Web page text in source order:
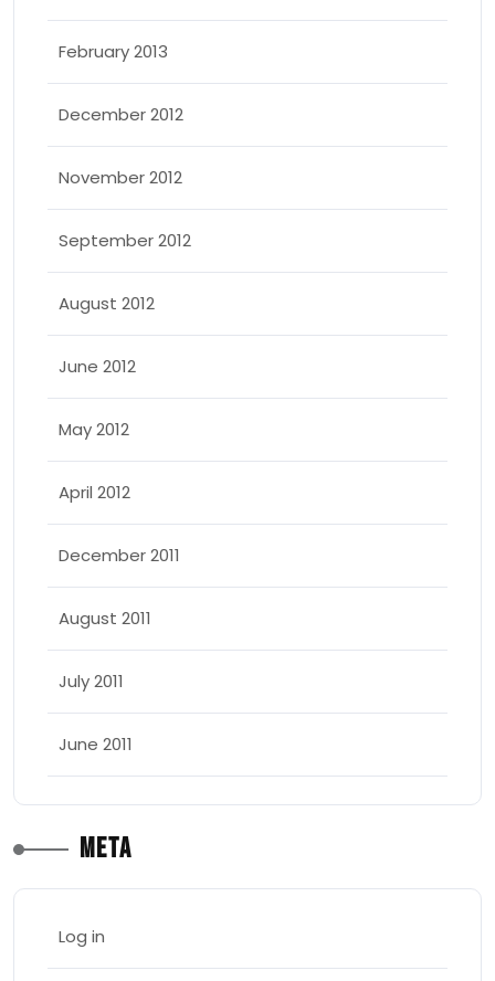
February 2013
December 2012
November 2012
September 2012
August 2012
June 2012
May 2012
April 2012
December 2011
August 2011
July 2011
June 2011
Meta
Log in